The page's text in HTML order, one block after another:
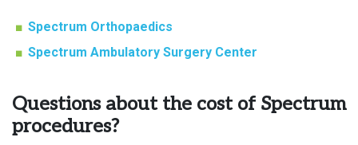
Spectrum Orthopaedics
Spectrum Ambulatory Surgery Center
Questions about the cost of Spectrum
procedures?